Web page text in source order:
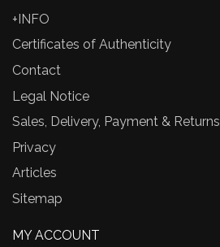
+INFO
Certificates of Authenticity
Contact
Legal Notice
Sales, Delivery, Payment & Returns
Privacy
Articles
Sitemap
MY ACCOUNT